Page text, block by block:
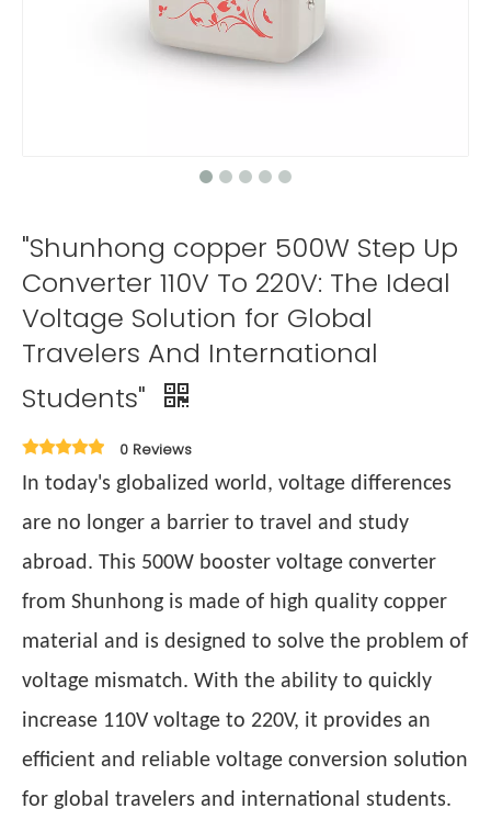
"Shunhong copper 500W Step Up
Converter 110V To 220V: The Ideal
Voltage Solution for Global
Travelers And International
Students"
0 Reviews
In today's globalized world, voltage differences
are no longer a barrier to travel and study
abroad. This 500W booster voltage converter
from Shunhong is made of high quality copper
material and is designed to solve the problem of
voltage mismatch. With the ability to quickly
increase 110V voltage to 220V, it provides an
efficient and reliable voltage conversion solution
for global travelers and international students.